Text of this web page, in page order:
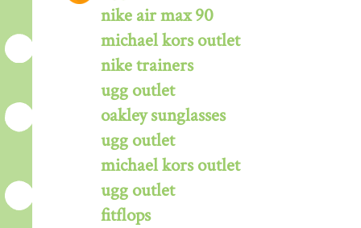
nike air max 90
michael kors outlet
nike trainers
ugg outlet
oakley sunglasses
ugg outlet
michael kors outlet
ugg outlet
fitflops